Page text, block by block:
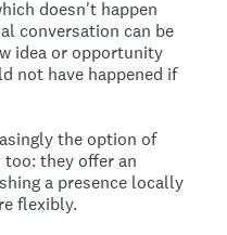
doesn't happen
conversation can be
idea or opportunity
not have happened if
the option of
too: they offer an
a presence locally
flexibly.